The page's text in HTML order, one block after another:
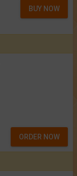
BUY NOW
ORDER NOW